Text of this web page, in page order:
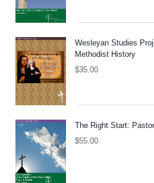
Wesleyan Studies
Methodist History
$35.00
The Right Start:
$55.00